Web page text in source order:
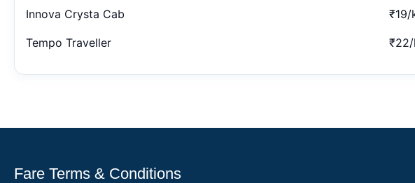
Innova Crysta Cab ₹19/
Tempo Traveller
Fare Terms & Conditions